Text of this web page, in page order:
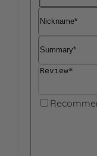
Nickname
Summary
Review